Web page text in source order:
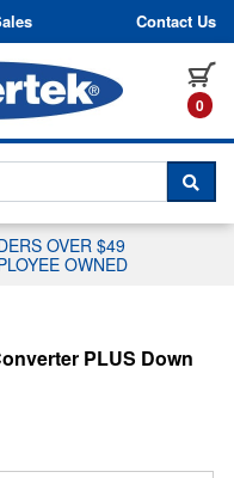
Contact Us
0
WITH A
OVER $49
OWNED
PLUS Down